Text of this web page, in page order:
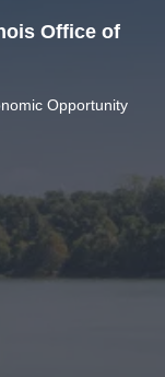
Office of
Opportunity